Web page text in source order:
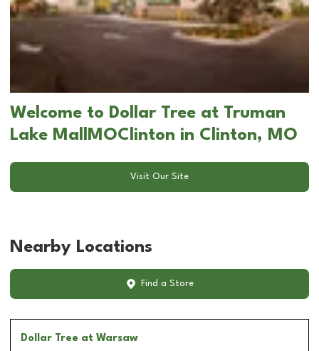
Welcome to Dollar Tree at Truman
Lake MallMOClinton in Clinton, MO
Visit Our Site
Nearby Locations
Find a Store
Dollar Tree at Warsaw